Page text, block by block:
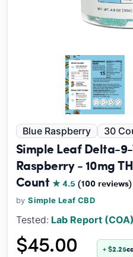
Blue Raspberry 30
Simple Leaf Delta-
Raspberry - 10mg
Count★ 4.5(100 reviews)
bySimple Leaf CBD
Tested: Lab Report (COA)
$45.00 + $2.25